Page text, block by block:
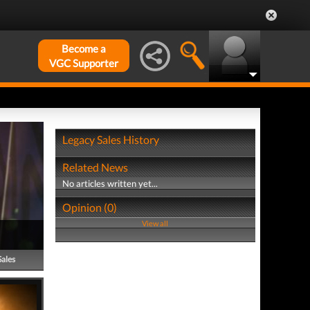
Become a
VGC Supporter
Legacy Sales History
Related News
No articles written yet...
Opinion (0)
View all